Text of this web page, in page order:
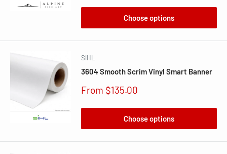
Choose options
SIHL
3604 Smooth Scrim Vinyl Smart Banner
Sale
From $135.00
Choose options